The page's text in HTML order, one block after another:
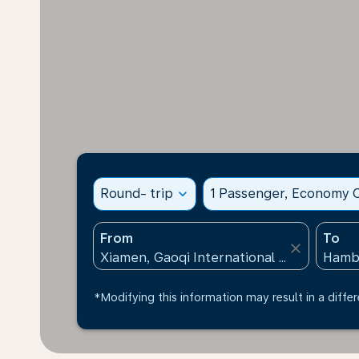
Round- trip expand_more 1 Passenger, Economy
From
close
To
*Modifying this information may result in a